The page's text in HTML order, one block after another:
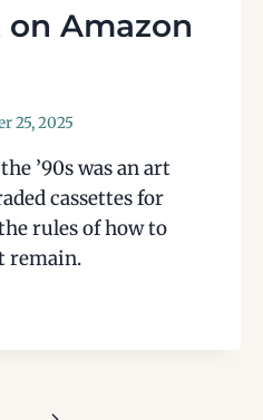
on Amazon
25, 2025
’90s was an art
cassettes for
rules of how to
remain.